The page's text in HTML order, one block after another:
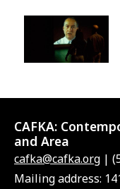
CAFKA:
and Area
cafka@cafka.org |
Mailing address: